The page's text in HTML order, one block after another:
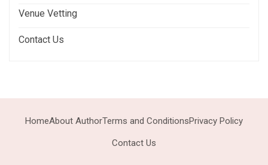
Venue Vetting
Contact Us
HomeAbout AuthorTerms and ConditionsPrivacy Policy
Contact Us